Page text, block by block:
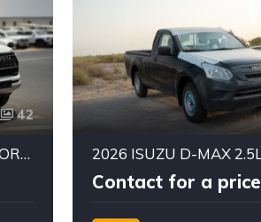
42
2026 TOYOTA HILUX GR SPORT DOUBLE CAB PICK-UP | 4.0L V6 PETROL ENGINE | 6-SPEED AUTOMATIC | PART-TIME 4WD | 5-SEATER
Contact for a price